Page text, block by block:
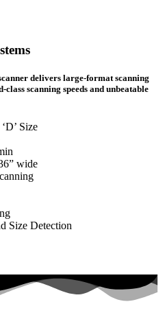
delivers large-format scanning
scanning speeds and unbeatable
Size
wide
Size Detection